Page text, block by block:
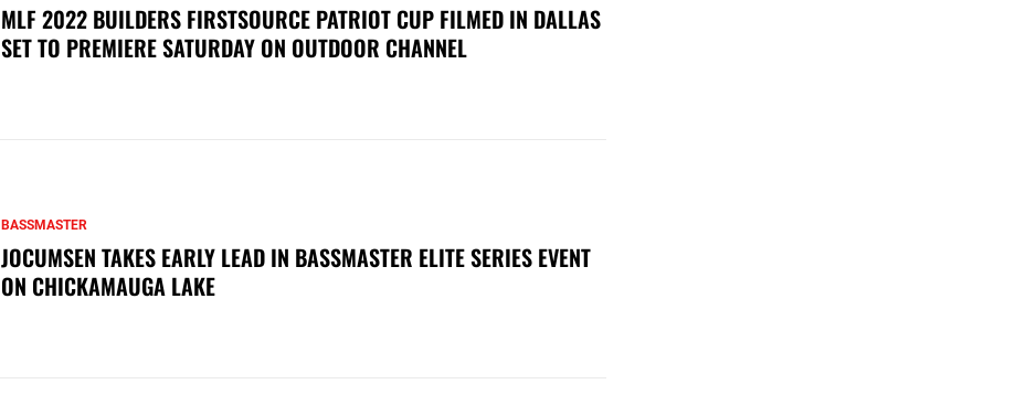
MLF 2022 BUILDERS FIRSTSOURCE PATRIOT CUP FILMED IN DALLAS
SET TO PREMIERE SATURDAY ON OUTDOOR CHANNEL
BASSMASTER
JOCUMSEN TAKES EARLY LEAD IN BASSMASTER ELITE SERIES EVENT
ON CHICKAMAUGA LAKE